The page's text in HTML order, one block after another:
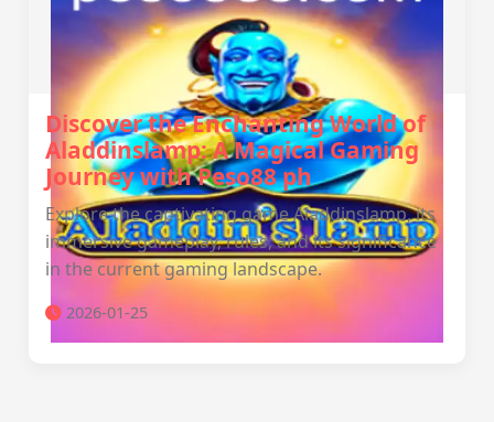
Discover the Enchanting World of
Aladdinslamp: A Magical Gaming
Journey with Peso88 ph
Explore the captivating game Aladdinslamp, its
immersive gameplay, rules, and its significance
in the current gaming landscape.
2026-01-25